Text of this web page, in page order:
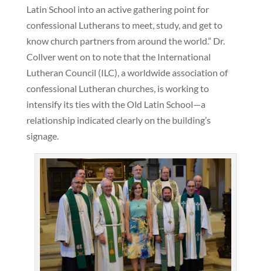
Latin School into an active gathering point for
confessional Lutherans to meet, study, and get to
know church partners from around the world.” Dr.
Collver went on to note that the International
Lutheran Council (ILC), a worldwide association of
confessional Lutheran churches, is working to
intensify its ties with the Old Latin School—a
relationship indicated clearly on the building’s
signage.